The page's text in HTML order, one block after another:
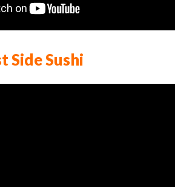
Side Sushi